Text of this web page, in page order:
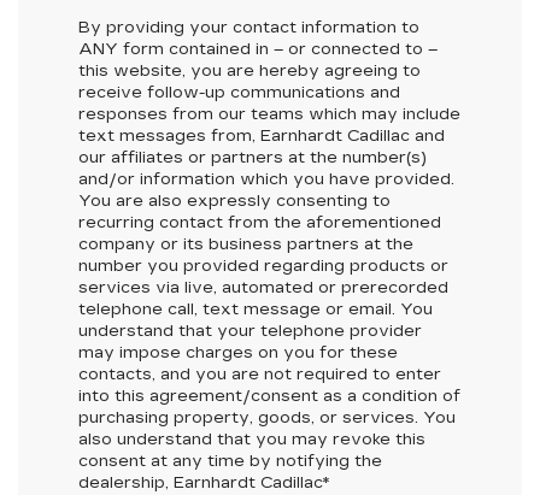
By providing your contact information to
ANY form contained in – or connected to –
this website, you are hereby agreeing to
receive follow-up communications and
responses from our teams which may include
text messages from, Earnhardt Cadillac and
our affiliates or partners at the number(s)
and/or information which you have provided.
You are also expressly consenting to
recurring contact from the aforementioned
company or its business partners at the
number you provided regarding products or
services via live, automated or prerecorded
telephone call, text message or email. You
understand that your telephone provider
may impose charges on you for these
contacts, and you are not required to enter
into this agreement/consent as a condition of
purchasing property, goods, or services. You
also understand that you may revoke this
consent at any time by notifying the
dealership, Earnhardt Cadillac*